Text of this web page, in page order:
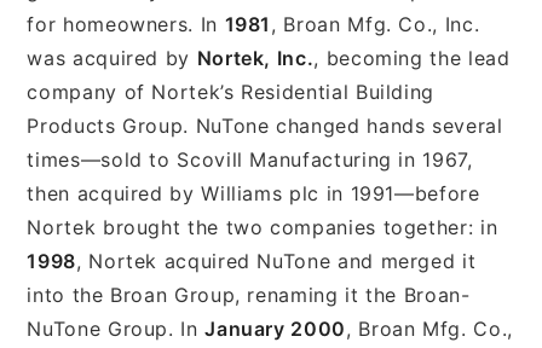
for homeowners. In 1981 , Broan Mfg. Co., Inc.
was acquired by Nortek, Inc., becoming the lead
company of Nortek’s Residential Building
Products Group. NuTone changed hands several
times—sold to Scovill Manufacturing in 1967,
then acquired by Williams plc in 1991—before
Nortek brought the two companies together: in
1998, Nortek acquired NuTone and merged it
into the Broan Group, renaming it the Broan-
NuTone Group. InJanuary 2000, Broan Mfg. Co.,